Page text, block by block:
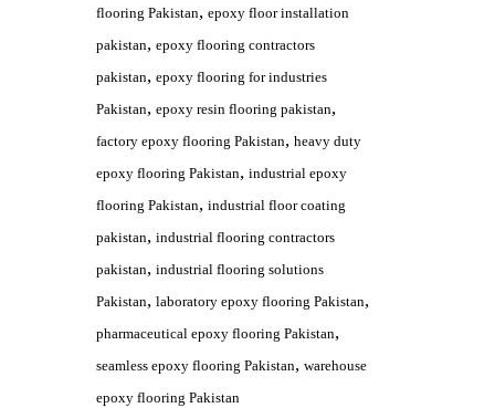
flooring Pakistan, epoxy floor installation
pakistan, epoxy flooring contractors
pakistan, epoxy flooring for industries
Pakistan, epoxy resin flooring pakistan,
factory epoxy flooring Pakistan, heavy duty
epoxy flooring Pakistan, industrial epoxy
flooring Pakistan, industrial floor coating
pakistan, industrial flooring contractors
pakistan, industrial flooring solutions
Pakistan, laboratory epoxy flooring Pakistan,
pharmaceutical epoxy flooring Pakistan,
seamless epoxy flooring Pakistan, warehouse
epoxy flooring Pakistan